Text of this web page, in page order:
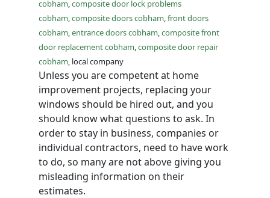
cobham composite door lock problems
cobham composite doors cobham front doors
cobham entrance doors cobham composite front
door replacement cobham composite door repair
cobham , local company
Unless you are competent at home
improvement projects, replacing your
windows should be hired out, and you
should know what questions to ask. In
order to stay in business, companies or
individual contractors, need to have work
to do, so many are not above giving you
misleading information on their
estimates.